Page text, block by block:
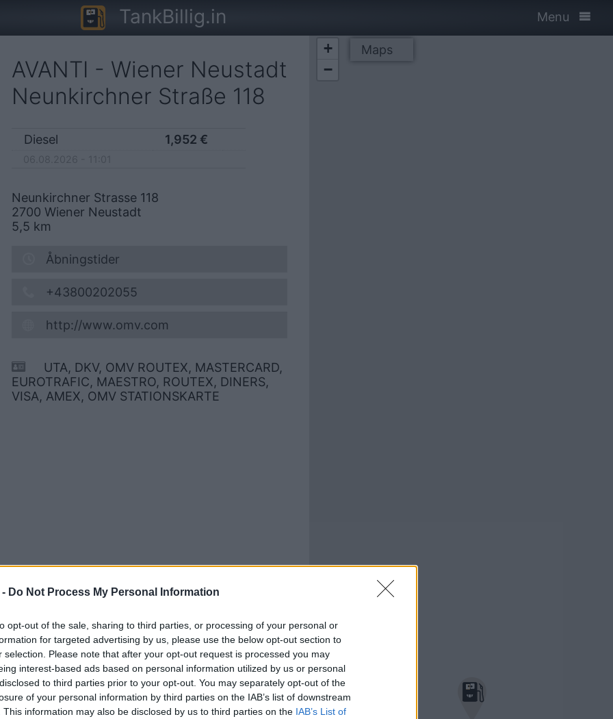
Do Not Process My Personal Information
opt-out of the sale, sharing to third parties, or processing of your personal or
for targeted advertising by us, please use the below opt-out section to
selection. Please note that after your opt-out request is processed you may
interest-based ads based on personal information utilized by us or personal
to third parties prior to your opt-out. You may separately opt-out of the
of your personal information by third parties on the IAB’s list of downstream
This information may also be disclosed by us to third parties on the IAB’s List of
TankBillig.in Menu
AVANTI - Wiener Neustadt
Neunkirchner Straße 118
Diesel 1,952 €
Neunkirchner Strasse 118
2700 Wiener Neustadt
5,5 km
Åbningstider
+43800202055
http://www.omv.com
UTA, DKV, OMV ROUTEX, MASTERCARD,
EUROTRAFIC, MAESTRO, ROUTEX, DINERS,
VISA, AMEX, OMV STATIONSKARTE
+
−
Maps